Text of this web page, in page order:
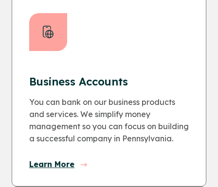
Business Accounts
You can bank on our business products
and services. We simplify money
management so you can focus on building
a successful company in Pennsylvania.
Learn More